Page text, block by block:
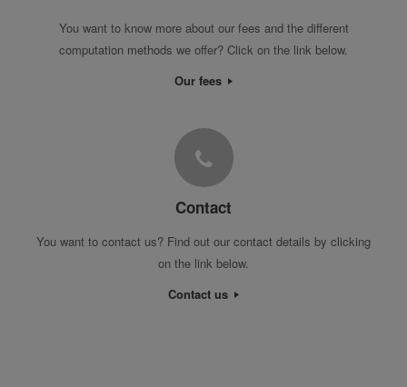
You want to know more about our fees and the different
computation methods we offer? Click on the link below.
Our fees
Contact
You want to contact us? Find out our contact details by clicking
on the link below.
Contact us